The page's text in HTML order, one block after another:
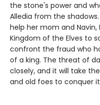
the stone's power and
Alledia from the
help her mom and
Kingdom of the Elves to
confront the fraud who
of a king. The threat of
closely, and it will take
and old foes to conquer